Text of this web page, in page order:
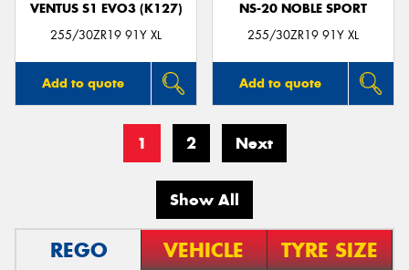
VENTUS S1 EVO3 (K127)
255/30ZR19 91Y XL
Add to quote
NS-20 NOBLE SPORT
255/30ZR19 91Y XL
Add to quote
1 2 Next
Show All
REGO VEHICLE TYRE SIZE